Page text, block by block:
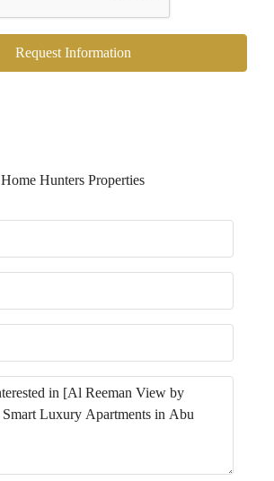
Request Information
Home Hunters Properties